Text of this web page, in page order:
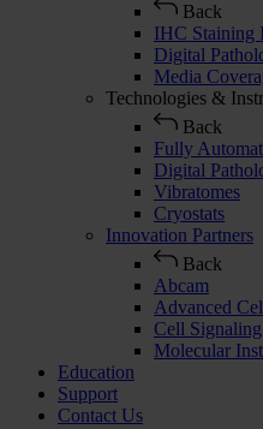
Back
IHC Staining
Digital
Media
Technologies &
Back
Fully
Digital
Vibratomes
Cryostats
Innovation Partners
Back
Abcam
Advanced
Cell
Molecular
Education
Support
Contact Us